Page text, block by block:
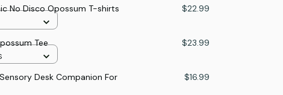
No Disco Opossum T-shirts $22.99
Tee $23.99
Desk Companion For
$16.99